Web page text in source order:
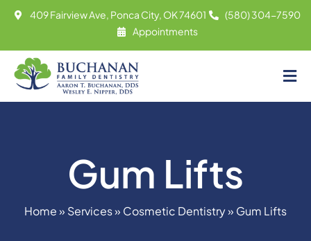
Skip
409 Fairview Ave, Ponca City, OK 74601
(580) 304-7590
Appointments
About
Services
Gum Lifts
Home» Services» Cosmetic Dentistry» Gum Lifts